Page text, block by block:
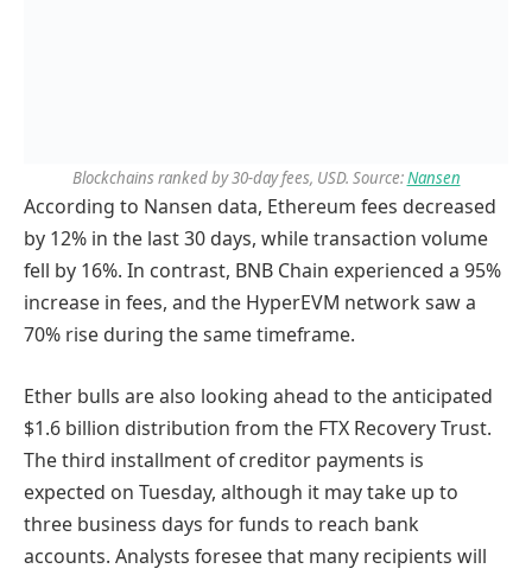
Blockchains ranked by 30-day fees, USD. Source:Nansen
According to Nansen data, Ethereum fees decreased
by 12% in the last 30 days, while transaction volume
fell by 16%. In contrast, BNB Chain experienced a 95%
increase in fees, and the HyperEVM network saw a
70% rise during the same timeframe.
Ether bulls are also looking ahead to the anticipated
$1.6 billion distribution from the FTX Recovery Trust.
The third installment of creditor payments is
expected on Tuesday, although it may take up to
three business days for funds to reach bank
accounts. Analysts foresee that many recipients will